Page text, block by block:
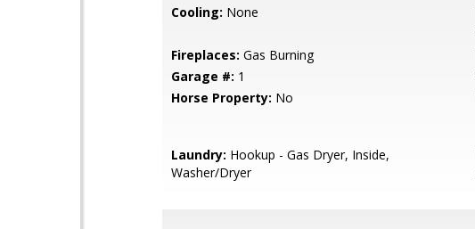
Cooling: None
Fireplaces: Gas Burning
Garage #: 1
Horse Property: No
Laundry: Hookup - Gas Dryer, Inside,
Washer/Dryer